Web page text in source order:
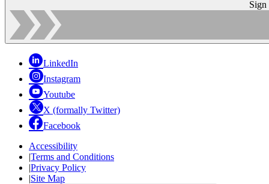
Sign
LinkedIn
Instagram
Youtube
X (formally Twitter)
Facebook
Accessibility
|Terms and Conditions
|Privacy Policy
|Site Map